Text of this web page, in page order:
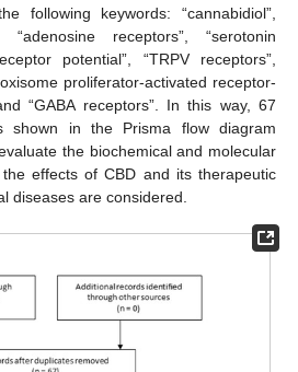
following keywords: “cannabidiol”,
“adenosine receptors”, “serotonin
potential”, “TRPV receptors”,
proliferator-activated receptor-
“GABA receptors”. In this way, 67
shown in the Prisma flow diagram
the biochemical and molecular
effects of CBD and its therapeutic
diseases are considered.